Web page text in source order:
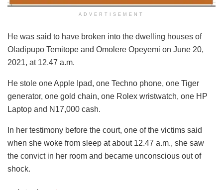
ADVERTISEMENT
He was said to have broken into the dwelling houses of
Oladipupo Temitope and Omolere Opeyemi on June 20,
2021, at 12.47 a.m.
He stole one Apple Ipad, one Techno phone, one Tiger
generator, one gold chain, one Rolex wristwatch, one HP
Laptop and N17,000 cash.
In her testimony before the court, one of the victims said
when she woke from sleep at about 12.47 a.m., she saw
the convict in her room and became unconscious out of
shock.